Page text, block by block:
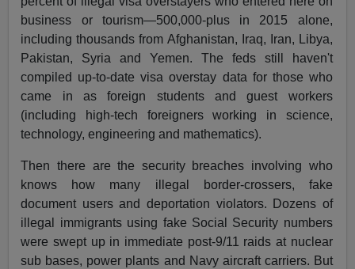
business or tourism—500,000-plus in 2015 alone,
including thousands from Afghanistan, Iraq, Iran, Libya,
Pakistan, Syria and Yemen. The feds still haven't
compiled up-to-date visa overstay data for those who
came in as foreign students and guest workers
(including high-tech foreigners working in science,
technology, engineering and mathematics).
Then there are the security breaches involving who
knows how many illegal border-crossers, fake
document users and deportation violators. Dozens of
illegal immigrants using fake Social Security numbers
were swept up in immediate post-9/11 raids at nuclear
sub bases, power plants and Navy aircraft carriers. But